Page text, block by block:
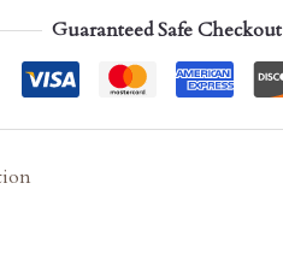
Guaranteed Safe Checkout